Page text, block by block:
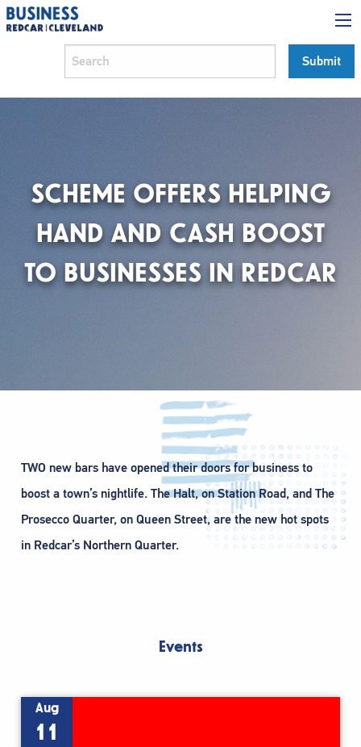
SCHEME OFFERS HELPING
HAND AND CASH BOOST
TO BUSINESSES IN REDCAR
TWO new bars have opened their doors for business to
boost a town’s nightlife. The Halt, on Station Road, and The
Prosecco Quarter, on Queen Street, are the new hot spots
in Redcar’s Northern Quarter.
Events
Aug
11